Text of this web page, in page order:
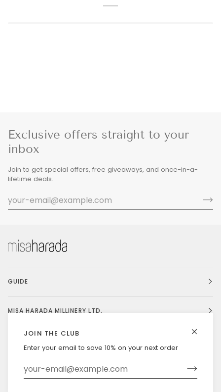
JOIN THE CLUB
Enter your email to save 10% on your next order
Exclusive offers straight to your
inbox
Join to get special offers, free giveaways, and once-in-a-
lifetime deals.
GUIDE
MISA HARADA MILLINERY LTD.
UNITED STATES (US $)